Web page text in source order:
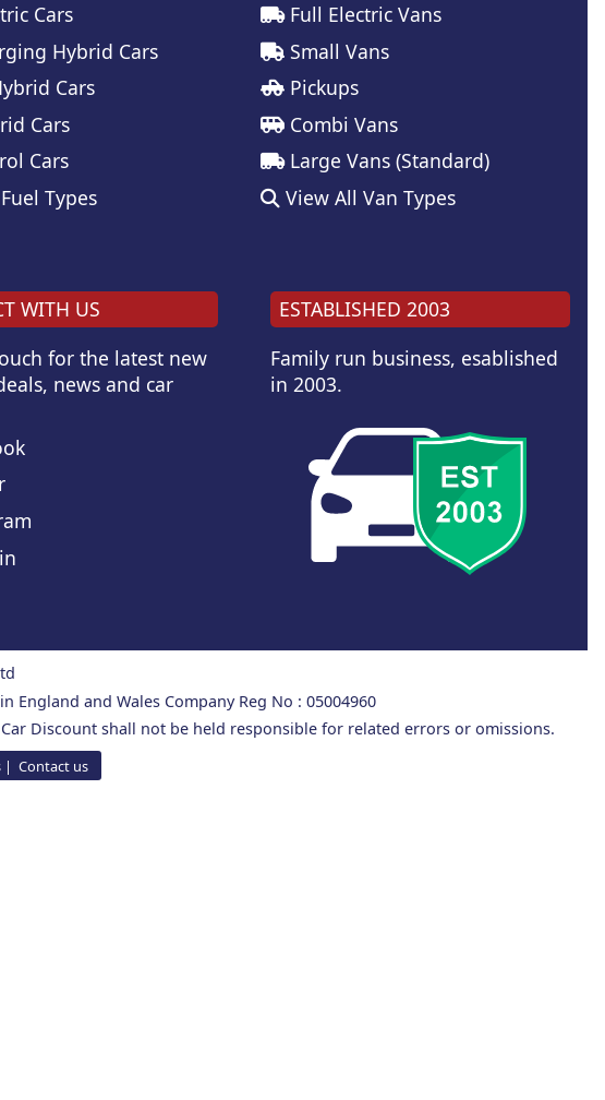
Cars
Hybrid Cars
Cars
Cars
Cars
Types
Full Electric Vans
Small Vans
Pickups
Combi Vans
Large Vans (Standard)
View All Van Types
WITH US
for the latest new
news and car
ESTABLISHED 2003
Family run business, esablished
in 2003.
England and Wales Company Reg No : 05004960
Discount shall not be held responsible for related errors or omissions.
Contact us